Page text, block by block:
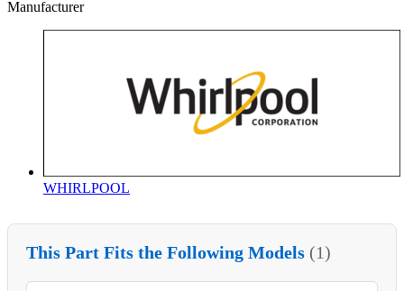
Manufacturer
WHIRLPOOL
This Part Fits the Following Models (1)